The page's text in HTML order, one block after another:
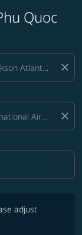
Quoc
close
close
adjust